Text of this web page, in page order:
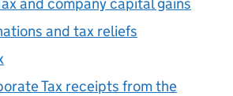
and tax reliefs
Tax receipts from the